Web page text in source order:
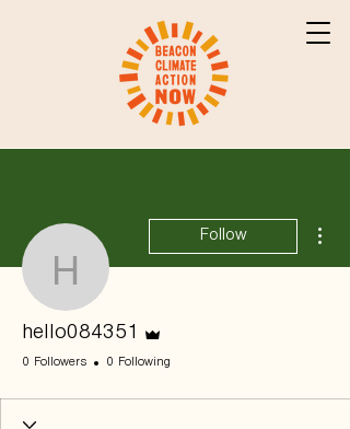
hello084351
Follow
hello084351
0 Followers 0 Following